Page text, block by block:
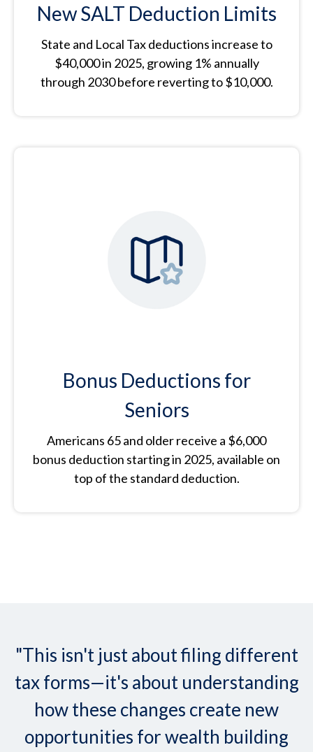
New SALT Deduction Limits
State and Local Tax deductions increase to
$40,000 in 2025, growing 1% annually
through 2030 before reverting to $10,000.
Bonus Deductions for
Seniors
Americans 65 and older receive a $6,000
bonus deduction starting in 2025, available on
top of the standard deduction.
"This isn't just about filing different
tax forms—it's about understanding
how these changes create new
opportunities for wealth building